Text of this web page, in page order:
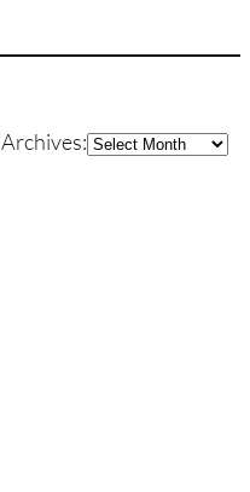
Archives:Archives